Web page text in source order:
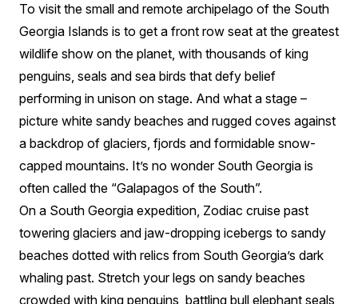
To visit the small and remote archipelago of the South
Georgia Islands is to get a front row seat at the greatest
wildlife show on the planet, with thousands of king
penguins, seals and sea birds that defy belief
performing in unison on stage. And what a stage –
picture white sandy beaches and rugged coves against
a backdrop of glaciers, fjords and formidable snow-
capped mountains. It’s no wonder South Georgia is
often called the “Galapagos of the South”.
On a South Georgia expedition, Zodiac cruise past
towering glaciers and jaw-dropping icebergs to sandy
beaches dotted with relics from South Georgia’s dark
whaling past. Stretch your legs on sandy beaches
crowded with king penguins, battling bull elephant seals